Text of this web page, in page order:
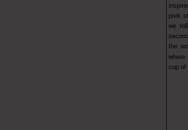
pork
we
the
where
cup of